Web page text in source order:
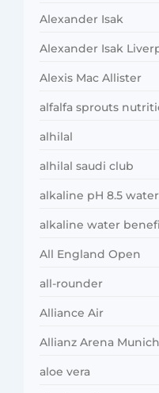
Alexander Isak
Alexander Isak
Alexis Mac Allister
alfalfa sprouts
alhilal
alhilal saudi club
alkaline pH 8.5 water
alkaline water
All England Open
all-rounder
Alliance Air
Allianz Arena
aloe vera